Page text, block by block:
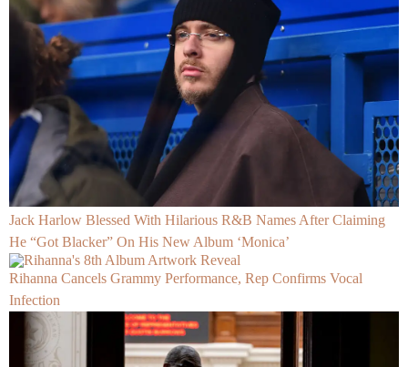
Jack Harlow Blessed With Hilarious R&B Names After Claiming
He “Got Blacker” On His New Album ‘Monica’
Rihanna Cancels Grammy Performance, Rep Confirms Vocal
Infection